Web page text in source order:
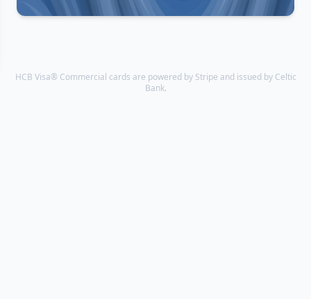
HCB Visa® Commercial cards are powered by Stripe and issued by Celtic
Bank.